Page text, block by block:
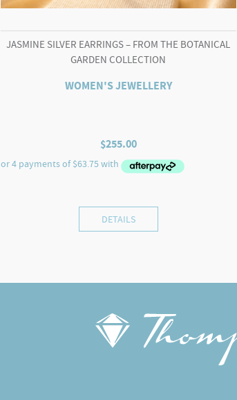
JASMINE SILVER EARRINGS – FROM THE BOTANICAL
GARDEN COLLECTION
WOMEN'S JEWELLERY
$255.00
DETAILS